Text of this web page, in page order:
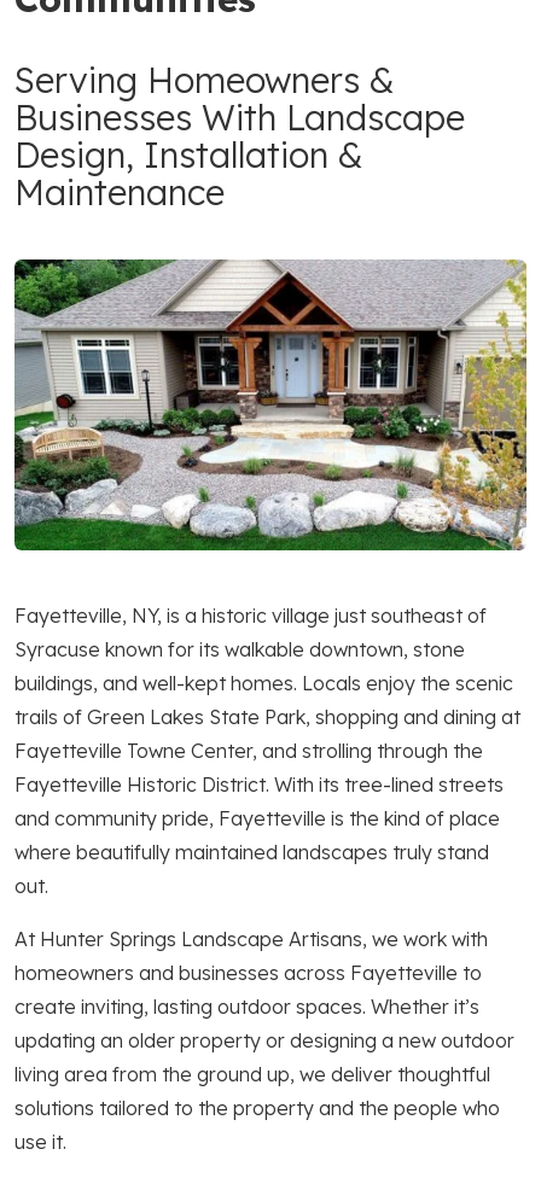
Serving Homeowners &
Businesses With Landscape
Design, Installation &
Maintenance
Fayetteville, NY, is a historic village just southeast of
Syracuse known for its walkable downtown, stone
buildings, and well-kept homes. Locals enjoy the scenic
trails of Green Lakes State Park, shopping and dining at
Fayetteville Towne Center, and strolling through the
Fayetteville Historic District. With its tree-lined streets
and community pride, Fayetteville is the kind of place
where beautifully maintained landscapes truly stand
out.
At Hunter Springs Landscape Artisans, we work with
homeowners and businesses across Fayetteville to
create inviting, lasting outdoor spaces. Whether it’s
updating an older property or designing a new outdoor
living area from the ground up, we deliver thoughtful
solutions tailored to the property and the people who
use it.